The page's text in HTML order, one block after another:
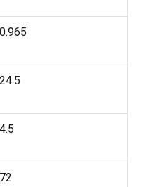
0.965
24.5
4.5
72